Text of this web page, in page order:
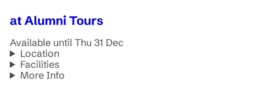
at Alumni Tours
Available until Thu 31 Dec
Location
Facilities
More Info